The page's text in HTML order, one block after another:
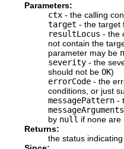
Parameters:
ctx - the calling
target - the target
resultLocus - the
not contain the
parameter may be
severity - the
should not be OK)
errorCode - the
conditions, or just
messagePattern -
messageArguments
by null if none are
Returns:
the status